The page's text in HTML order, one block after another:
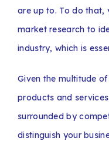
are up to. To do that,
market research to
industry, which is
Given the multitude
products and
surrounded by
distinguish your